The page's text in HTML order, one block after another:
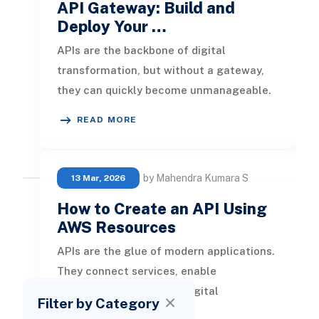
API Gateway: Build and
Deploy Your …
APIs are the backbone of digital
transformation, but without a gateway,
they can quickly become unmanageable.
READ MORE
13 Mar, 2026 by Mahendra Kumara S
How to Create an API Using
AWS Resources
APIs are the glue of modern applications.
They connect services, enable
integrations, and power digital
experiences. But building an API that is
Filter by Category